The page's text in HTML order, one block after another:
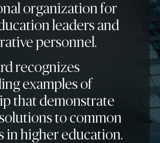
organization for
leaders and
personnel.
recognizes
examples of
that demonstrate
to common
in higher education.